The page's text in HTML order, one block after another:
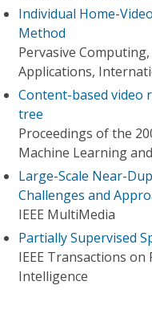
Individual Home-
Method
Pervasive
Applications,
Content-based video
tree
Proceedings of the
Machine Learning
Large-Scale Near-
Challenges and
IEEE MultiMedia
Partially Supervised
IEEE Transactions
Intelligence